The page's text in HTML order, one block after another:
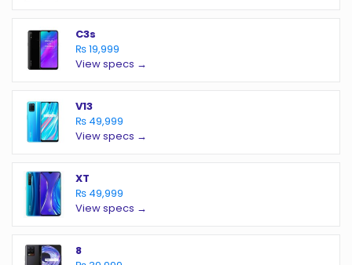
C3s
₨ 19,999
View specs →
V13
₨ 49,999
View specs →
XT
₨ 49,999
View specs →
8